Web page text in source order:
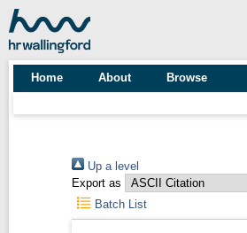
Home About Browse
Up a level
Export as
Batch List